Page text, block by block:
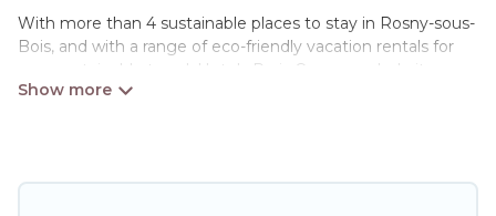
With more than 4 sustainable places to stay in Rosny-sous-
Bois, and with a range of eco-friendly vacation rentals for
your sustainable travel, Hotels Paris Opera can help its users
make good travel decisions. Whether you are looking for